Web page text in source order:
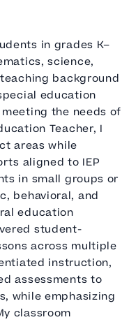
in grades K–
science,
background
education
the needs of
Teacher, I
areas while
aligned to IEP
in small groups or
behavioral, and
education
student-
across multiple
instruction,
assessments to
while emphasizing
classroom